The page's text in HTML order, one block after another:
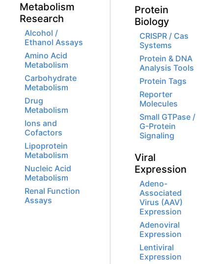
Metabolism
Research
Alcohol /
Ethanol Assays
Amino Acid
Metabolism
Carbohydrate
Metabolism
Drug
Metabolism
Ions and
Cofactors
Lipoprotein
Metabolism
Nucleic Acid
Metabolism
Renal Function
Assays
Protein
Biology
CRISPR / Cas
Systems
Protein & DNA
Analysis Tools
Protein Tags
Reporter
Molecules
Small GTPase /
G-Protein
Signaling
Viral
Expression
Adeno-
Associated
Virus (AAV)
Expression
Adenoviral
Expression
Lentiviral
Expression